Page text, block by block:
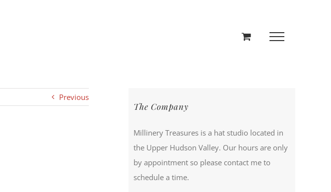
Previous
The Company
Millinery Treasures is a hat studio located in
the Upper Hudson Valley. Our hours are only
by appointment so please contact me to
schedule a time.